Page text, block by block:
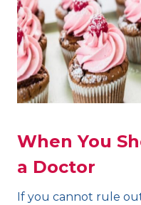
When You
a Doctor
If you cannot rule